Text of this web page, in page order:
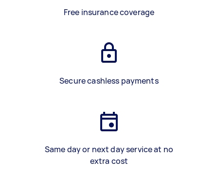
Free insurance coverage
Secure cashless payments
Same day or next day service at no
extra cost